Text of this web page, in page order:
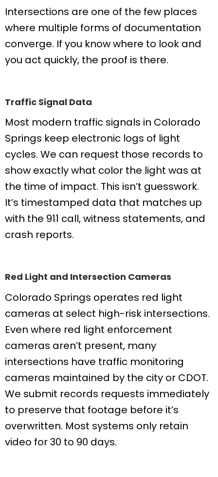
Intersections are one of the few places
where multiple forms of documentation
converge. If you know where to look and
you act quickly, the proof is there.
Traffic Signal Data
Most modern traffic signals in Colorado
Springs keep electronic logs of light
cycles. We can request those records to
show exactly what color the light was at
the time of impact. This isn’t guesswork.
It’s timestamped data that matches up
with the 911 call, witness statements, and
crash reports.
Red Light and Intersection Cameras
Colorado Springs operates red light
cameras at select high-risk intersections.
Even where red light enforcement
cameras aren’t present, many
intersections have traffic monitoring
cameras maintained by the city or CDOT.
We submit records requests immediately
to preserve that footage before it’s
overwritten. Most systems only retain
video for 30 to 90 days.